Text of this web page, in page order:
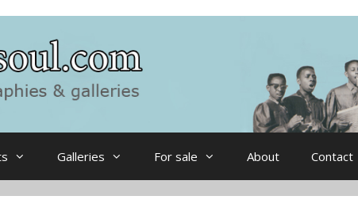
Galleries For sale About Contact